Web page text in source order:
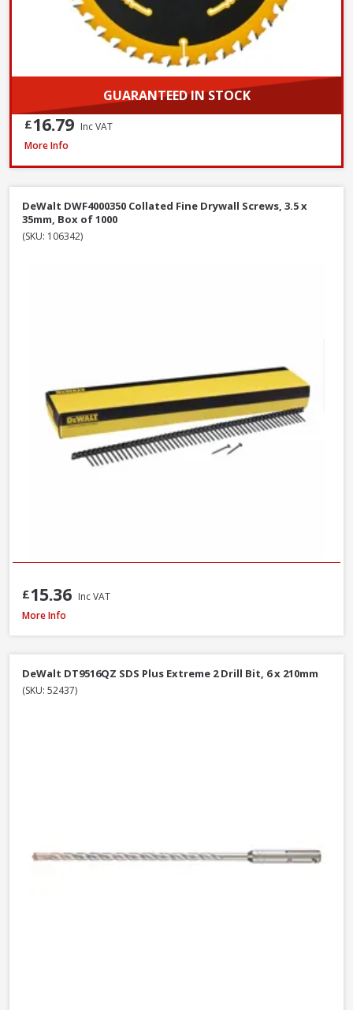
GUARANTEED IN STOCK
£16.79 Inc VAT
DeWalt DT6802QZ SDS Plus Flat Steel Chisel, 20 x 250mm
More Info
DeWalt DWF4000350 Collated Fine Drywall Screws, 3.5 x
35mm, Box of 1000
(SKU: 106342)
£15.36 Inc VAT
DeWalt DT6802QZ SDS Plus Flat Steel Chisel, 20 x 250mm
More Info
DeWalt DT9516QZ SDS Plus Extreme 2 Drill Bit, 6 x 210mm
(SKU: 52437)